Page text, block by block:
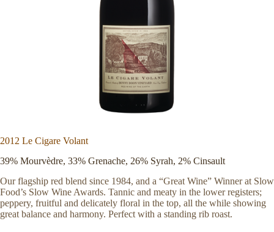
2012 Le Cigare Volant
39% Mourvèdre, 33% Grenache, 26% Syrah, 2% Cinsault
Our flagship red blend since 1984, and a “Great Wine” Winner at Slow
Food’s Slow Wine Awards. Tannic and meaty in the lower registers;
peppery, fruitful and delicately floral in the top, all the while showing
great balance and harmony. Perfect with a standing rib roast.